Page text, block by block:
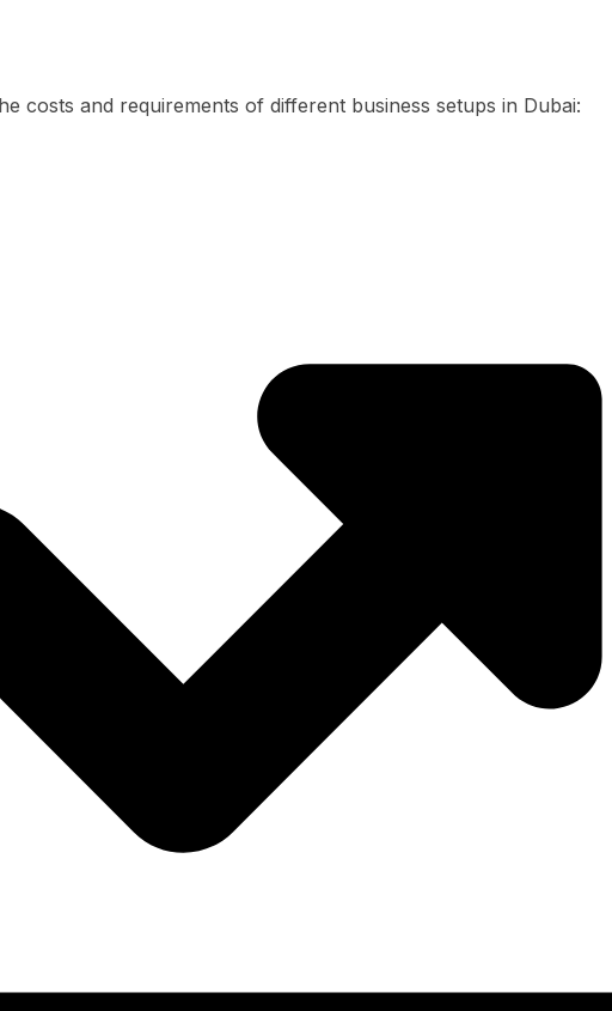
costs and requirements of different business setups in Dubai: